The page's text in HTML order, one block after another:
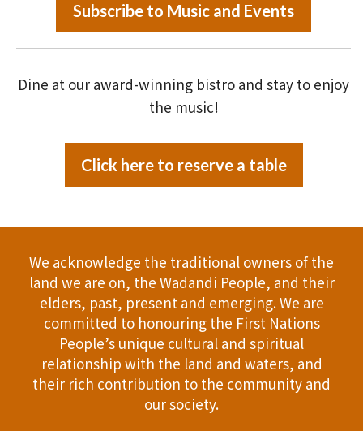
Subscribe to Music and Events
Dine at our award-winning bistro and stay to enjoy
the music!
Click here to reserve a table
We acknowledge the traditional owners of the
land we are on, the Wadandi People, and their
elders, past, present and emerging. We are
committed to honouring the First Nations
People’s unique cultural and spiritual
relationship with the land and waters, and
their rich contribution to the community and
our society.